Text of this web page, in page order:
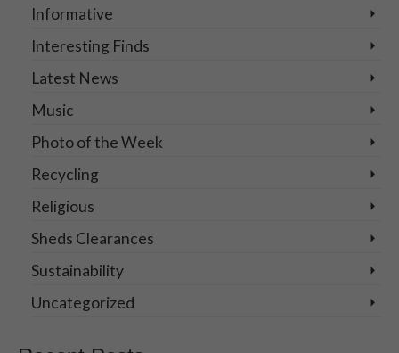
Informative
Interesting Finds
Latest News
Music
Photo of the Week
Recycling
Religious
Sheds Clearances
Sustainability
Uncategorized